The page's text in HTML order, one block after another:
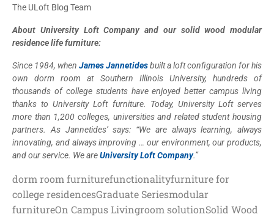
The ULoft Blog Team
About University Loft Company and our solid wood modular
residence life furniture:
Since 1984, when James Jannetidesbuilt a loft configuration for his
own dorm room at Southern Illinois University, hundreds of
thousands of college students have enjoyed better campus living
thanks to University Loft furniture. Today, University Loft serves
more than 1,200 colleges, universities and related student housing
partners. As Jannetides’ says: “We are always learning, always
innovating, and always improving … our environment, our products,
and our service. We areUniversity Loft Company.”
dorm room furniturefunctionalityfurniture for
college residencesGraduate Seriesmodular
furnitureOn Campus Livingroom solutionSolid Wood